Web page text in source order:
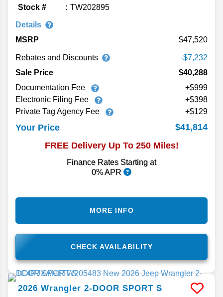
Stock # TW202895
Details
MSRP
47,520
Rebates and Discounts
-$7,232
Sale Price
$40,288
Documentation Fee
+$999
Electronic Filing Fee
+$398
Private Tag Agency Fee
+$129
Your Price
$41,814
FREE Delivery Up To 250 Miles!
Finance Rates Starting at
0% APR
CHECK AVAILABILITY
MORE INFO
2026 Wrangler 2-DOOR SPORT S